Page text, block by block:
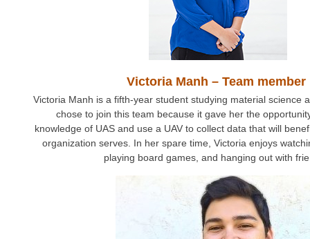
Victoria Manh – Team member
Victoria Manh is a fifth-year student studying material science
chose to join this team because it gave her the
knowledge of UAS and use a UAV to collect data that will
organization serves. In her spare time, Victoria enjoys
playing board games, and hanging out with